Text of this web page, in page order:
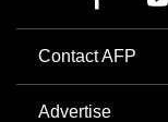
Contact AFP
Advertise